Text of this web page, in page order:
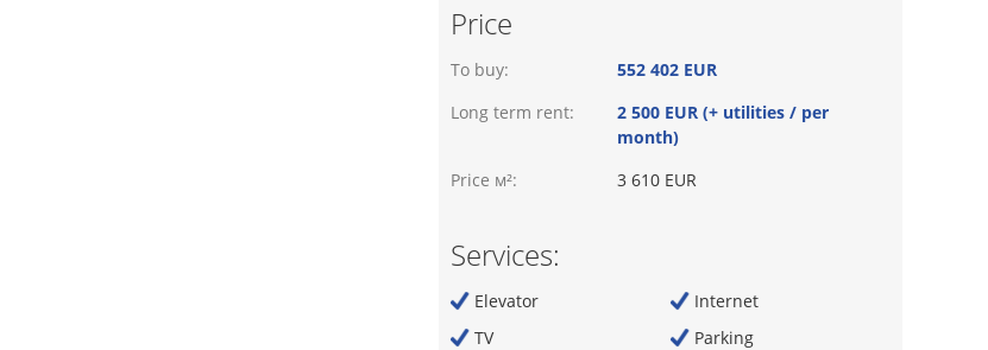
Price
To buy:
552 402 EUR
Long term rent:
2 500 EUR (+ utilities / per
month)
Price м²:
3 610 EUR
Services:
Elevator
Internet
TV
Parking